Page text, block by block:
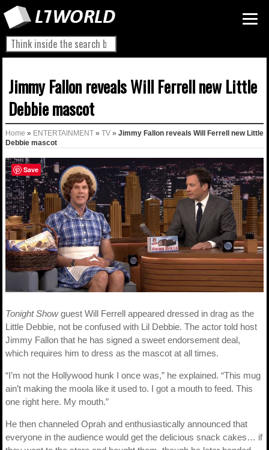
Jimmy Fallon reveals Will Ferrell new Little
Debbie mascot
Home » ENTERTAINMENT » TV » Jimmy Fallon reveals Will Ferrell new Little
Debbie mascot
Tonight Showguest Will Ferrell appeared dressed in drag as the
Little Debbie, not be confused with Lil Debbie. The actor told host
Jimmy Fallon that he has signed a sweet endorsement deal,
which requires him to dress as the mascot at all times.
“I’m not the Hollywood hunk I once was,” he explained. “This mug
ain’t making the moola like it used to. I got a mouth to feed. This
one right here. My mouth.”
He then channeled Oprah and enthusiastically announced that
everyone in the audience would get the delicious snack cakes… if
Save